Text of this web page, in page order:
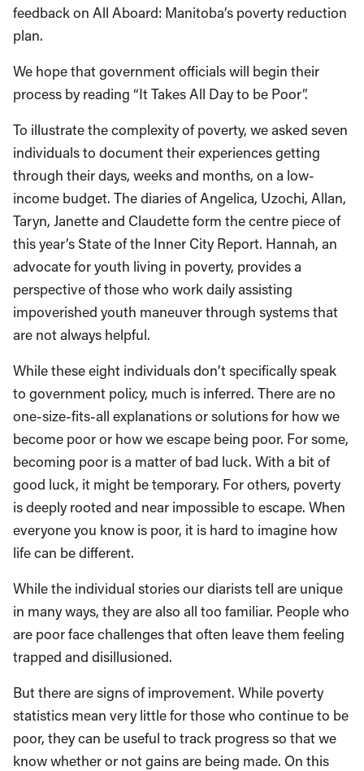
feedback on All Aboard: Manitoba’s poverty reduction
plan.
We hope that government officials will begin their
process by reading “It Takes All Day to be Poor”.
To illustrate the complexity of poverty, we asked seven
individuals to document their experiences getting
through their days, weeks and months, on a low-
income budget. The diaries of Angelica, Uzochi, Allan,
Taryn, Janette and Claudette form the centre piece of
this year’s State of the Inner City Report. Hannah, an
advocate for youth living in poverty, provides a
perspective of those who work daily assisting
impoverished youth maneuver through systems that
are not always helpful.
While these eight individuals don’t specifically speak
to government policy, much is inferred. There are no
one-size-fits-all explanations or solutions for how we
become poor or how we escape being poor. For some,
becoming poor is a matter of bad luck. With a bit of
good luck, it might be temporary. For others, poverty
is deeply rooted and near impossible to escape. When
everyone you know is poor, it is hard to imagine how
life can be different.
While the individual stories our diarists tell are unique
in many ways, they are also all too familiar. People who
are poor face challenges that often leave them feeling
trapped and disillusioned.
But there are signs of improvement. While poverty
statistics mean very little for those who continue to be
poor, they can be useful to track progress so that we
know whether or not gains are being made. On this